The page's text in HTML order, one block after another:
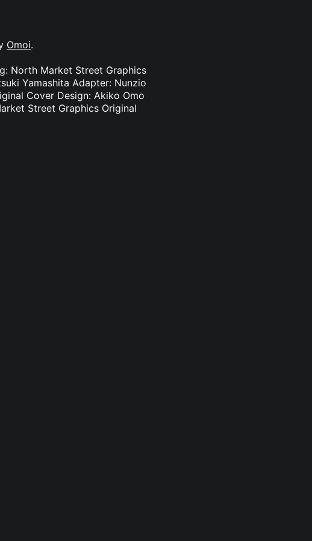
Omoi.
North Market Street Graphics
Yamashita Adapter: Nunzio
Cover Design: Akiko Omo
Street Graphics Original